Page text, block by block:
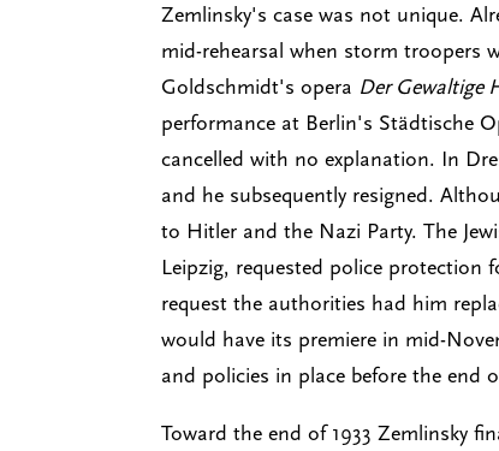
Zemlinsky's case was not unique.
mid-rehearsal when storm troopers
Goldschmidt's opera Der Gewaltige
performance at Berlin's Städtische
cancelled with no explanation. In
and he subsequently resigned.
to Hitler and the Nazi Party. The
Leipzig, requested police
request the authorities had him
would have its premiere in mid-
and policies in place before the end
Toward the end of 1933 Zemlinsky